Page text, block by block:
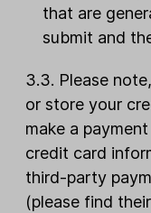
that are
submit and
3.3. Please
or store your
make a
credit card
third-party
(please find